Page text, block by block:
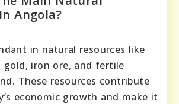
Angola?
in natural resources like
gold, iron ore, and fertile
These resources contribute
economic growth and make it